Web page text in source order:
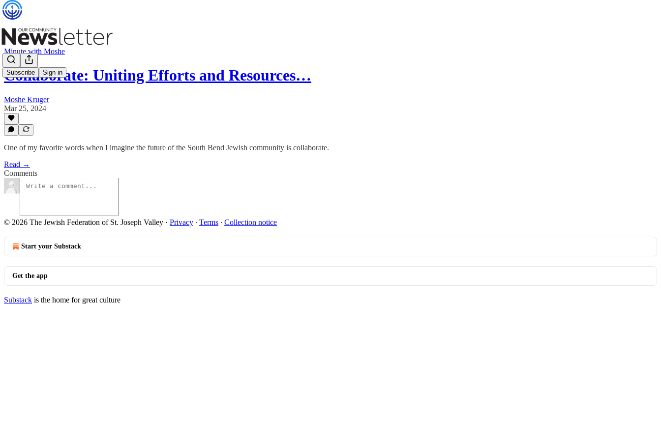
Subscribe Sign in
Minute with Moshe
Collaborate: Uniting Efforts and Resources…
Moshe Kruger
Mar 25, 2024
One of my favorite words when I imagine the future of the South Bend Jewish community is collaborate.
Read →
Comments
© 2026 The Jewish Federation of St. Joseph Valley · Privacy ∙ Terms ∙ Collection notice
Start your Substack
Get the app
Substack is the home for great culture